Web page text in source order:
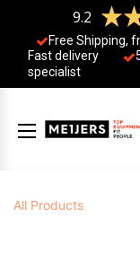
9.2
Free Shipping,
Fast delivery
specialist
All Products